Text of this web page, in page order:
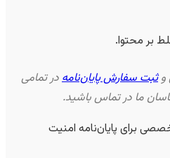
بر محتوا.
وثبت سفارش پایان‌نامهدر تمامی
ما در تماس باشید.
برای پایان‌نامه امنیت